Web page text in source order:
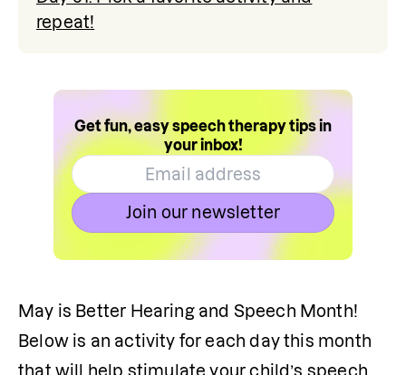
repeat!
Get fun, easy speech therapy tips in
your inbox!
Join our newsletter
May is Better Hearing and Speech Month!
Below is an activity for each day this month
that will help stimulate your child’s speech